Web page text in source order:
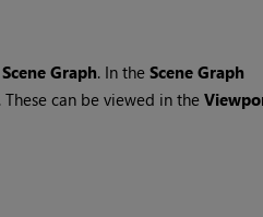
Scene Graph. In the Scene Graph
can be viewed in the